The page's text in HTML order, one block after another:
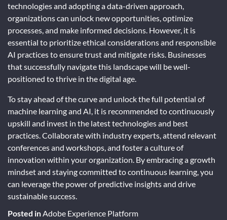
technologies and adopting a data-driven approach,
organizations can unlock new opportunities, optimize
processes, and make informed decisions. However, it is
essential to prioritize ethical considerations and responsible
AI practices to ensure trust and mitigate risks. Businesses
that successfully navigate this landscape will be well-
positioned to thrive in the digital age.
To stay ahead of the curve and unlock the full potential of
machine learning and AI, it is recommended to continuously
upskill and invest in the latest technologies and best
practices. Collaborate with industry experts, attend relevant
conferences and workshops, and foster a culture of
innovation within your organization. By embracing a growth
mindset and staying committed to continuous learning, you
can leverage the power of predictive insights and drive
sustainable success.
Posted in Adobe Experience Platform